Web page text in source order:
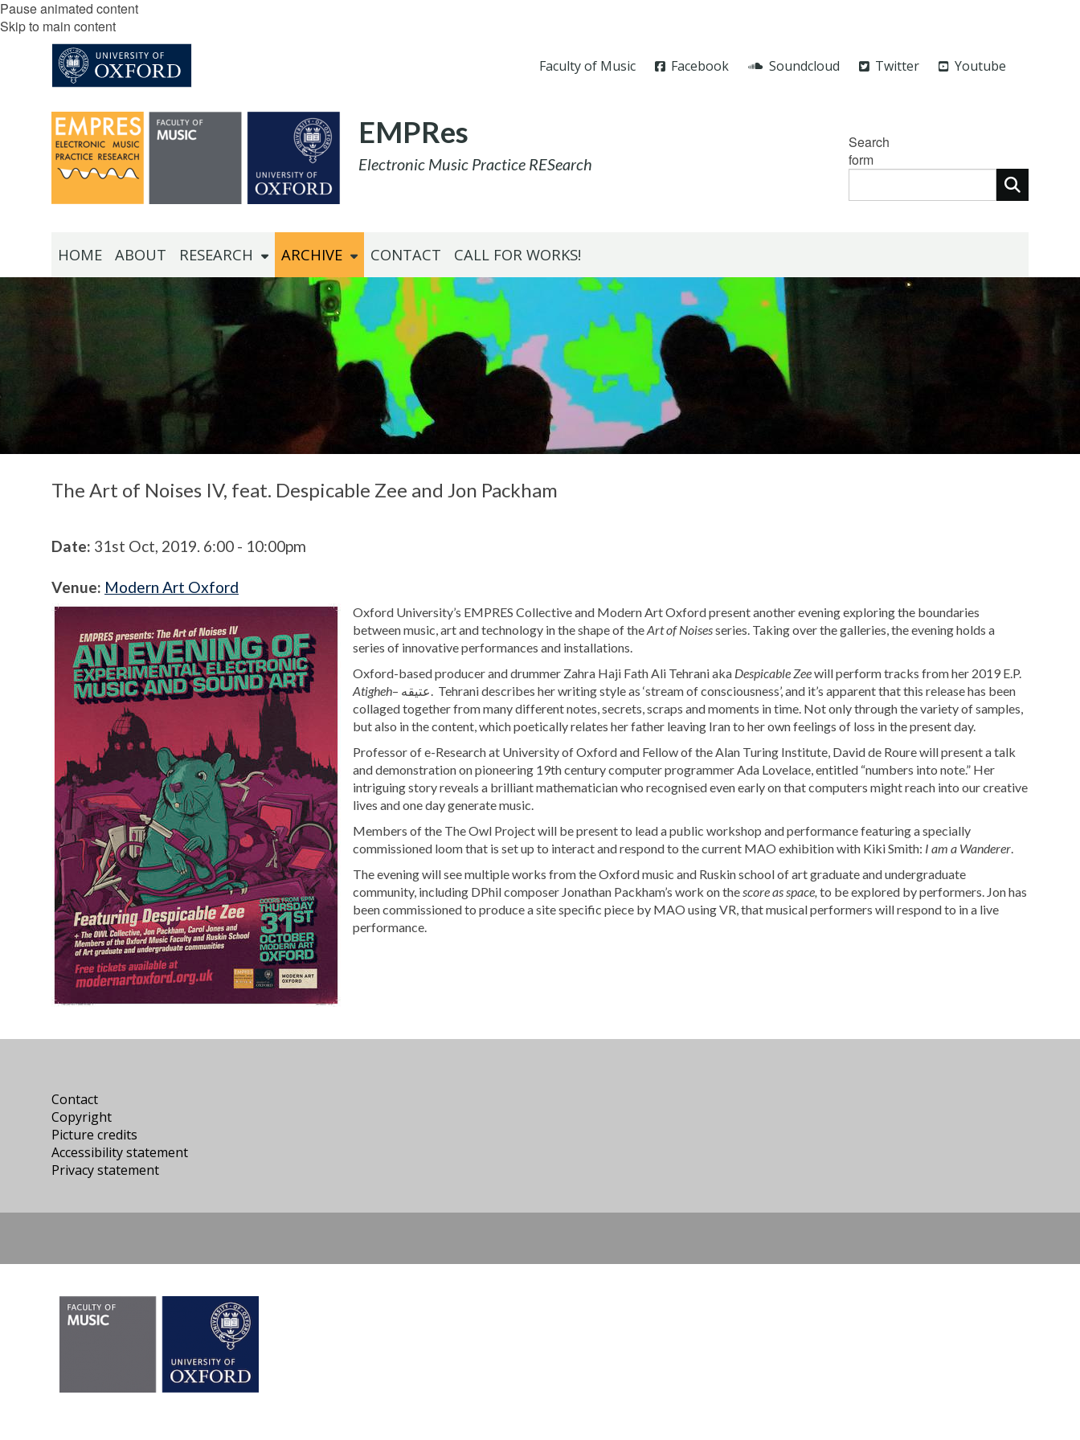
Pause animated content
Skip to main content
Faculty of Music Facebook Soundcloud Twitter Youtube
EMPRes
Electronic Music Practice RESearch
Search
form
HOME ABOUT RESEARCH ARCHIVE CONTACT CALL FOR WORKS!
The Art of Noises IV, feat. Despicable Zee and Jon Packham
Date: 31st Oct, 2019. 6:00 - 10:00pm
Venue: Modern Art Oxford
Oxford University’s EMPRES Collective and Modern Art Oxford present another evening exploring the boundaries
between music, art and technology in the shape of theArt of Noisesseries. Taking over the galleries, the evening holds a
series of innovative performances and installations.
Oxford-based producer and drummer Zahra Haji Fath Ali Tehrani aka Despicable Zeewill perform tracks from her 2019 E.P.
Atigheh– عتیقه. Tehrani describes her writing style as ‘stream of consciousness’, and it’s apparent that this release has been
collaged together from many different notes, secrets, scraps and moments in time. Not only through the variety of samples,
but also in the content, which poetically relates her father leaving Iran to her own feelings of loss in the present day.
Professor of e-Research at University of Oxford and Fellow of the Alan Turing Institute, David de Roure will present a talk
and demonstration on pioneering 19th century computer programmer Ada Lovelace, entitled “numbers into note.” Her
intriguing story reveals a brilliant mathematician who recognised even early on that computers might reach into our creative
lives and one day generate music.
Members of the The Owl Project will be present to lead a public workshop and performance featuring a specially
commissioned loom that is set up to interact and respond to the current MAO exhibition with Kiki Smith: I am a Wanderer.
The evening will see multiple works from the Oxford music and Ruskin school of art graduate and undergraduate
community, including DPhil composer Jonathan Packham’s work on thescore as space, to be explored by performers. Jon has
been commissioned to produce a site specific piece by MAO using VR, that musical performers will respond to in a live
performance.
Contact
Copyright
Picture credits
Accessibility statement
Privacy statement